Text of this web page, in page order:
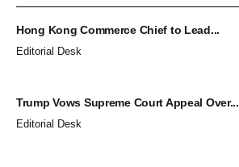
Hong Kong Commerce Chief to Lead...
Editorial Desk
Trump Vows Supreme Court Appeal Over...
Editorial Desk